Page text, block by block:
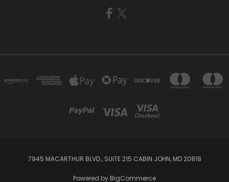
7945 MACARTHUR BLVD., SUITE 215 CABIN JOHN, MD 20818
Powered by BigCommerce